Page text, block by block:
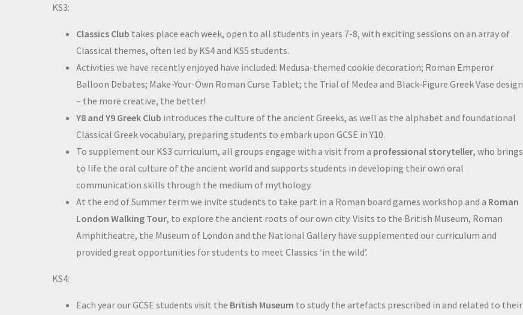
KS3:
Classics Club takes place each week, open to all students in years 7-8, with exciting sessions on an array of
Classical themes, often led by KS4 and KS5 students.
Activities we have recently enjoyed have included: Medusa-themed cookie decoration; Roman Emperor
Balloon Debates; Make-Your-Own Roman Curse Tablet; the Trial of Medea and Black-Figure Greek Vase design
– the more creative, the better!
Y8 and Y9 Greek Club introduces the culture of the ancient Greeks, as well as the alphabet and foundational
Classical Greek vocabulary, preparing students to embark upon GCSE in Y10.
To supplement our KS3 curriculum, all groups engage with a visit from a professional storyteller, who brings
to life the oral culture of the ancient world and supports students in developing their own oral
communication skills through the medium of mythology.
At the end of Summer term we invite students to take part in a Roman board games workshop and a Roman
London Walking Tour, to explore the ancient roots of our own city. Visits to the British Museum, Roman
Amphitheatre, the Museum of London and the National Gallery have supplemented our curriculum and
provided great opportunities for students to meet Classics ‘in the wild’.
KS4:
Each year our GCSE students visit the British Museum to study the artefacts prescribed in and related to their